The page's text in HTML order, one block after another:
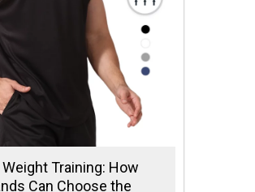
Training: How
Can Choose the